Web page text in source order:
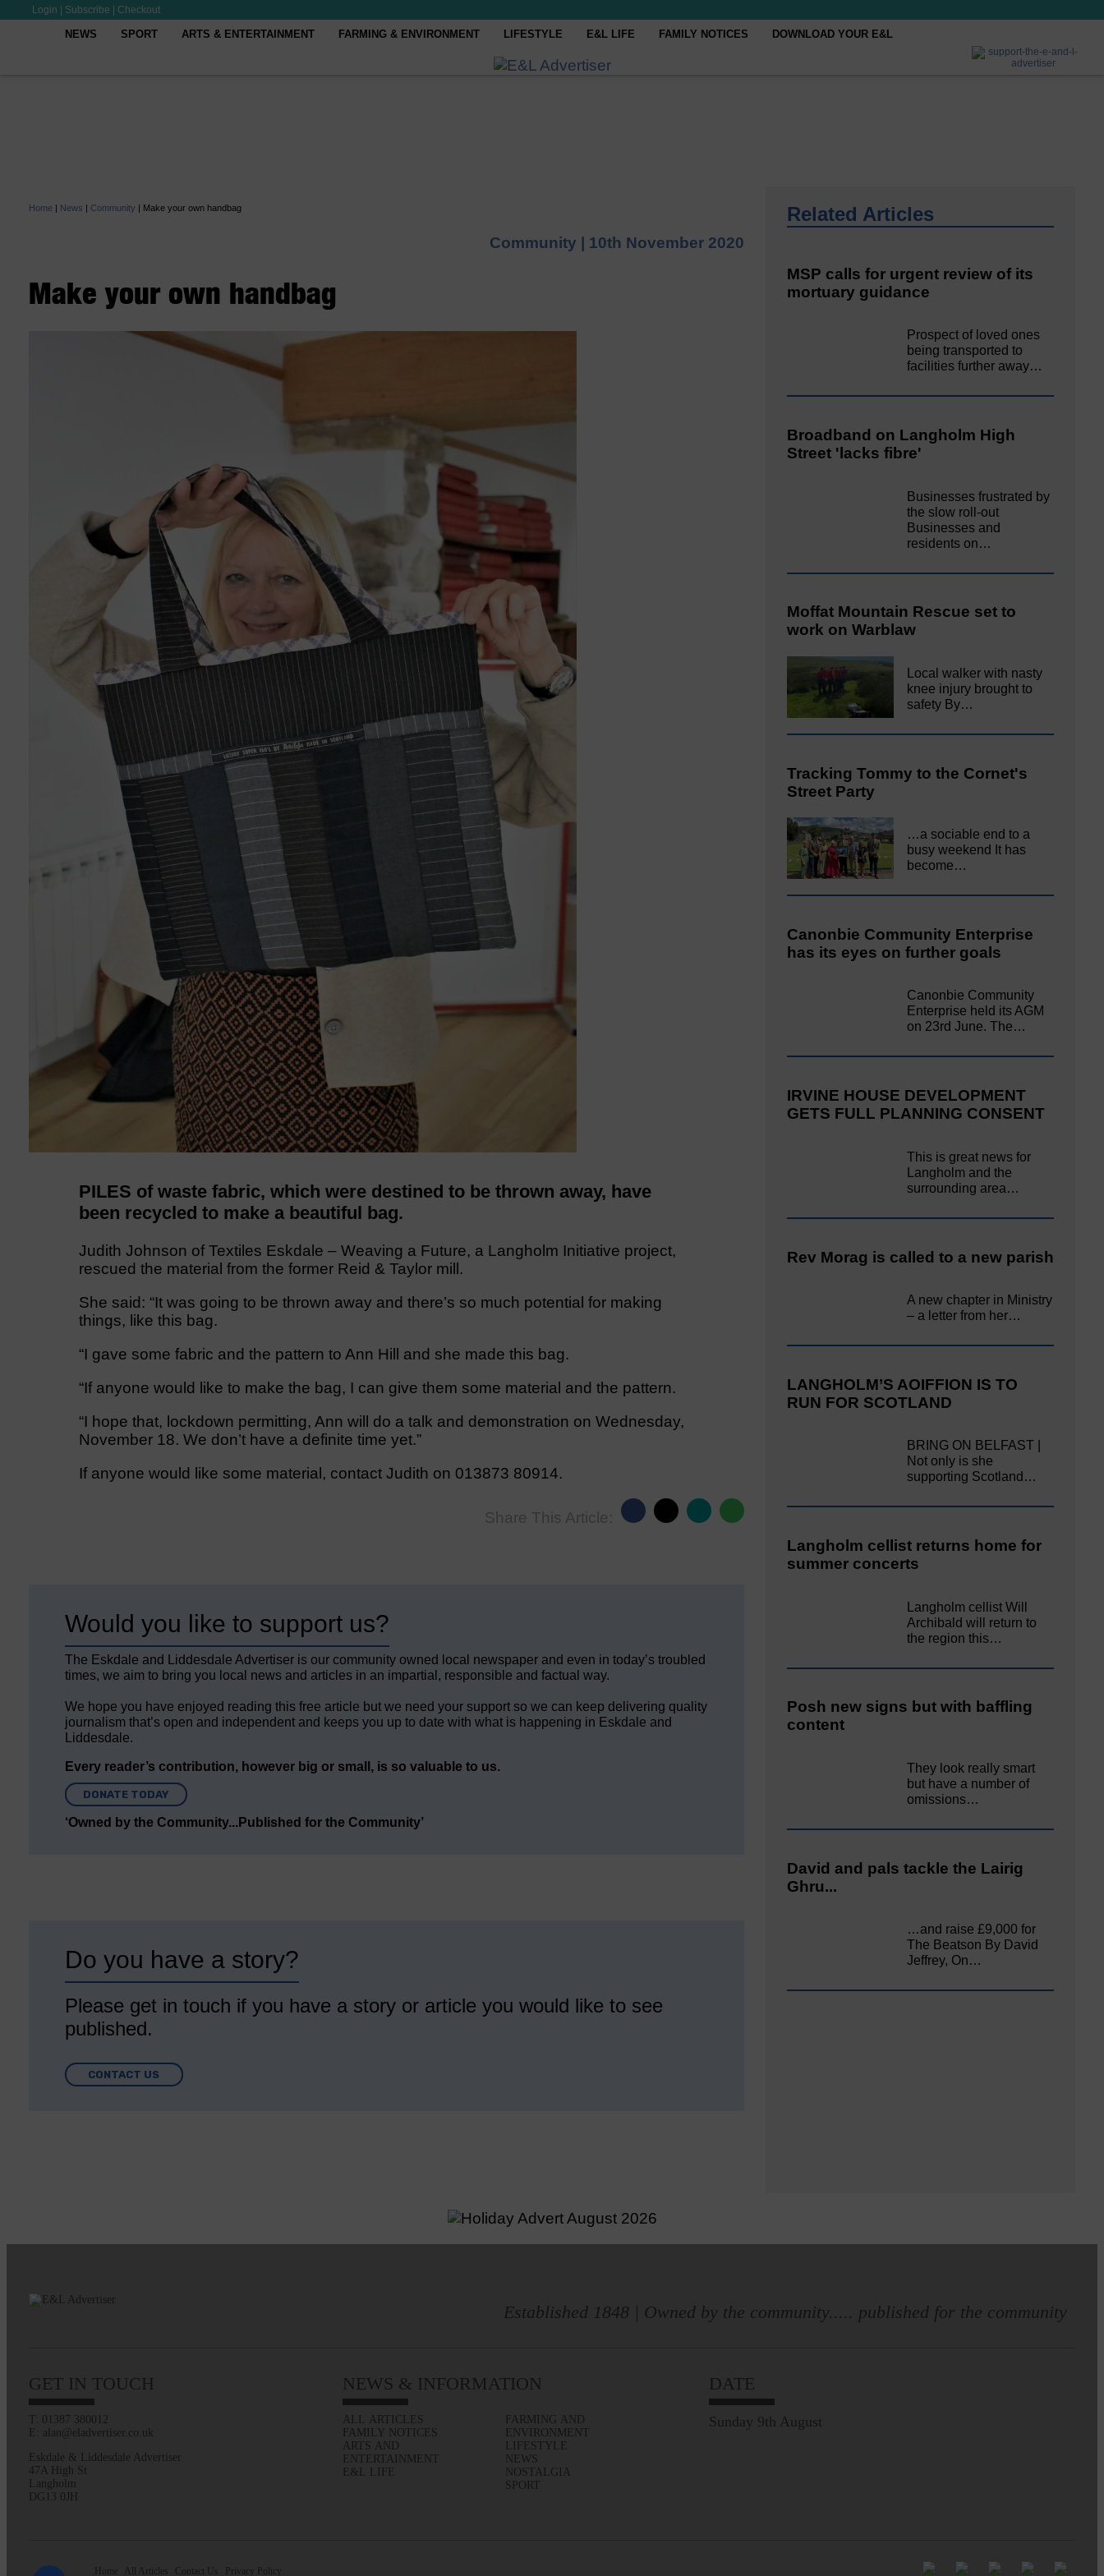
Login Subscribe Checkout
NEWS SPORT ARTS & ENTERTAINMENT FARMING & ENVIRONMENT LIFESTYLE E&L LIFE FAMILY NOTICES DOWNLOAD YOUR E&L
Home | News | Community | Make your own handbag
Community | 10th November 2020
Make your own handbag
PILES of waste fabric, which were destined to be thrown away, have
been recycled to make a beautiful bag.
Judith Johnson of Textiles Eskdale – Weaving a Future, a Langholm Initiative project,
rescued the material from the former Reid & Taylor mill.
She said: “It was going to be thrown away and there’s so much potential for making
things, like this bag.
“I gave some fabric and the pattern to Ann Hill and she made this bag.
“If anyone would like to make the bag, I can give them some material and the pattern.
“I hope that, lockdown permitting, Ann will do a talk and demonstration on Wednesday,
November 18. We don’t have a definite time yet.”
If anyone would like some material, contact Judith on 013873 80914.
Share This Article:
Would you like to support us?
The Eskdale and Liddesdale Advertiser is our community owned local newspaper and even in today’s troubled
times, we aim to bring you local news and articles in an impartial, responsible and factual way.
We hope you have enjoyed reading this free article but we need your support so we can keep delivering quality
journalism that’s open and independent and keeps you up to date with what is happening in Eskdale and
Liddesdale.
Every reader’s contribution, however big or small, is so valuable to us.
DONATE TODAY
‘Owned by the Community...Published for the Community’
Do you have a story?
Please get in touch if you have a story or article you would like to see
published.
CONTACT US
Related Articles
MSP calls for urgent review of its
mortuary guidance
Prospect of loved ones
being transported to
facilities further away…
Broadband on Langholm High
Street 'lacks fibre'
Businesses frustrated by
the slow roll-out
Businesses and
residents on…
Moffat Mountain Rescue set to
work on Warblaw
Local walker with nasty
knee injury brought to
safety By…
Tracking Tommy to the Cornet's
Street Party
…a sociable end to a
busy weekend It has
become…
Canonbie Community Enterprise
has its eyes on further goals
Canonbie Community
Enterprise held its AGM
on 23rd June. The…
IRVINE HOUSE DEVELOPMENT
GETS FULL PLANNING CONSENT
This is great news for
Langholm and the
surrounding area…
Rev Morag is called to a new parish
A new chapter in Ministry
– a letter from her…
LANGHOLM’S AOIFFION IS TO
RUN FOR SCOTLAND
BRING ON BELFAST |
Not only is she
supporting Scotland…
Langholm cellist returns home for
summer concerts
Langholm cellist Will
Archibald will return to
the region this…
Posh new signs but with baffling
content
They look really smart
but have a number of
omissions…
David and pals tackle the Lairig
Ghru...
…and raise £9,000 for
The Beatson By David
Jeffrey, On…
Established 1848 | Owned by the community..... published for the community
GET IN TOUCH
T: 01387 380012
E: alan@eladvertiser.co.uk
Eskdale & Liddesdale Advertiser
47A High St
Langholm
DG13 0JH
NEWS & INFORMATION
ALL ARTICLES
FAMILY NOTICES
ARTS AND
ENTERTAINMENT
E&L LIFE
FARMING AND
ENVIRONMENT
LIFESTYLE
NEWS
NOSTALGIA
SPORT
DATE
Sunday 9th August
Home All Articles Contact Us Privacy Policy